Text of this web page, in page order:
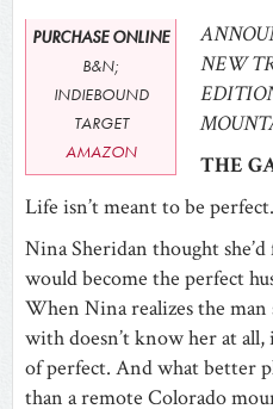
PURCHASE ONLINE
B&N;
INDIEBOUND
TARGET
AMAZON
NEW
THE
Life isn’t meant to be
Nina Sheridan thought
would become the perfect
When Nina realizes the
with doesn’t know her at
of perfect. And what better
than a remote Colorado